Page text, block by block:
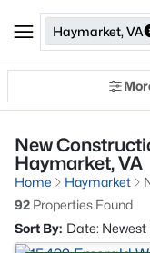
Haymarket, VA
New
Haymarket, VA
Home Haymarket
92 Properties Found
Sort By: Date: Newest